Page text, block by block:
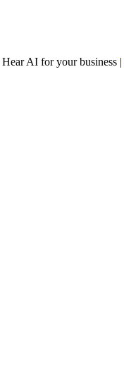
Hear AI for your business |